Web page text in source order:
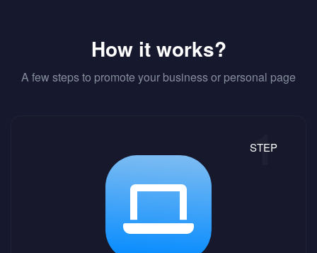
How it works?
A few steps to promote your business or personal page
STEP